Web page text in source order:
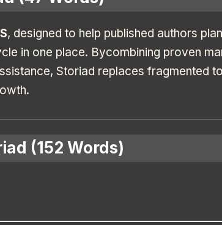
, designed to help published authors
in one place. Bycombining proven
Storiad replaces fragmented
(152 Words)